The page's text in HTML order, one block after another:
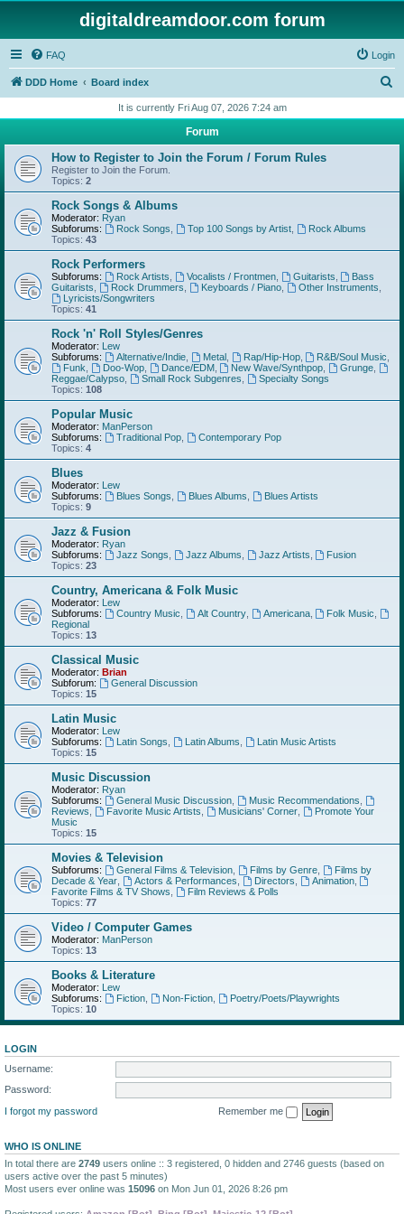
digitaldreamdoor.com forum
FAQ Login
DDD Home Board index
r
h
It is currently Fri Aug 07, 2026 7:24 am
Forum
How to Register to Join the Forum / Forum Rules
Register to Join the Forum.
Topics: 2
Rock Songs & Albums
Moderator: Ryan
Subforums:
Rock Songs Top 100 Songs by Artist,
Rock Albums
Topics: 43
Rock Performers
Subforums: Rock Artists Vocalists / Frontmen, Guitarists
Bass
Guitarists
Rock Drummers Keyboards / Piano, Other Instruments
Lyricists/Songwriters
Topics: 41
Rock 'n' Roll Styles/Genres
Moderator: Lew
Subforums:
Alternative/Indie, Metal, Rap/Hip-Hop, R&B/Soul Music
Funk
Doo-Wop, Dance/EDM, New Wave/Synthpop Grunge
Reggae/Calypso
Small Rock Subgenres
Specialty Songs
Topics: 108
Popular Music
Moderator: ManPerson
Subforums:
Traditional Pop,
Contemporary Pop
Topics: 4
Blues
Moderator: Lew
Subforums:
Blues Songs Blues Albums
Blues Artists
Topics: 9
Jazz & Fusion
Moderator: Ryan
Subforums:
Jazz Songs Jazz Albums Jazz Artists
Fusion
Topics: 23
Country, Americana & Folk Music
Moderator: Lew
Subforums:
Country Music Alt Country, Americana, Folk Music
Regional
Topics: 13
Classical Music
Moderator: Brian
Subforum:
General Discussion
Topics: 15
Latin Music
Moderator: Lew
Subforums:
Latin Songs Latin Albums
Latin Music Artists
Topics: 15
Music Discussion
Moderator: Ryan
Subforums:
General Music Discussion, Music Recommendations
Reviews
Favorite Music Artists Musicians' Corner,
Promote Your
Music
Topics: 15
Movies & Television
Subforums: General Films & Television, Films by Genre,
Films by
Decade & Year
Actors & Performances Directors Animation,
Favorite Films & TV Shows
Film Reviews & Polls
Topics: 77
Video / Computer Games
Moderator: ManPerson
Topics: 13
Books & Literature
Moderator: Lew
Subforums:
Fiction, Non-Fiction,
Poetry/Poets/Playwrights
Topics: 10
LOGIN
Username:
Password:
I forgot my password
Remember me
WHO IS ONLINE
In total there are 2749 users online :: 3 registered, 0 hidden and 2746 guests (based on
users active over the past 5 minutes)
Most users ever online was 15096 on Mon Jun 01, 2026 8:26 pm